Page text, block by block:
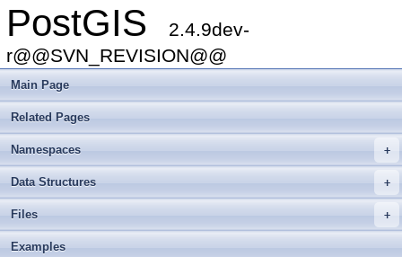
PostGIS
2.4.9dev-
r@@SVN_REVISION@@
Main Page
Related Pages
+
Namespaces
+
Data Structures
+
Files
Examples